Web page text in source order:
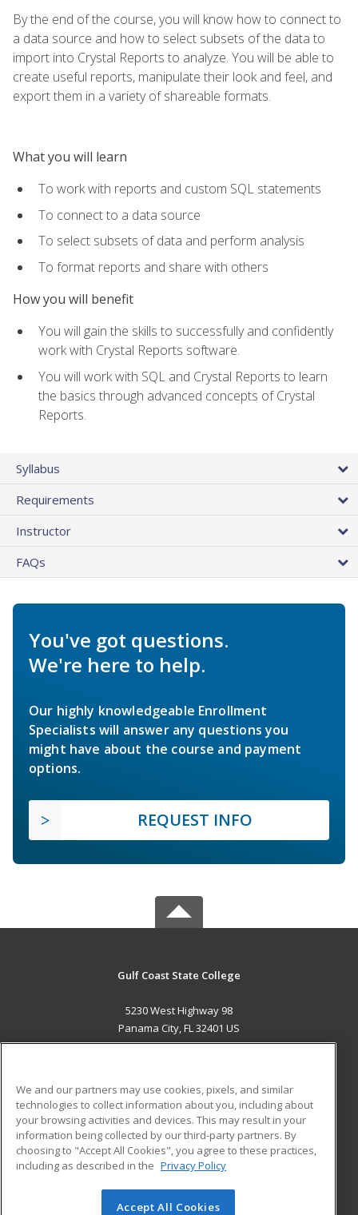
By the end of the course, you will know how to connect to
a data source and how to select subsets of the data to
import into Crystal Reports to analyze. You will be able to
create useful reports, manipulate their look and feel, and
export them in a variety of shareable formats.
What you will learn
To work with reports and custom SQL statements
To connect to a data source
To select subsets of data and perform analysis
To format reports and share with others
How you will benefit
You will gain the skills to successfully and confidently
work with Crystal Reports software.
You will work with SQL and Crystal Reports to learn
the basics through advanced concepts of Crystal
Reports.
Syllabus
Requirements
Instructor
FAQs
You've got questions.
We're here to help.
Our highly knowledgeable Enrollment
Specialists will answer any questions you
might have about the course and payment
options.
REQUEST INFO
Gulf Coast State College
5230 West Highway 98
Panama City, FL 32401 US
ADDITIONAL RESOURCES
Military
Financial Assistance
Help
Student Blog
© 2026 ed2go, a division of Cengage Learning. All rights
We and our partners may use cookies, pixels, and similar
technologies to collect information about you, including about
your browsing activities and devices. This may result in your
information being collected by our third-party partners. By
choosing to "Accept All Cookies", you agree to these practices,
including as described in the Privacy Policy
Accept All Cookies